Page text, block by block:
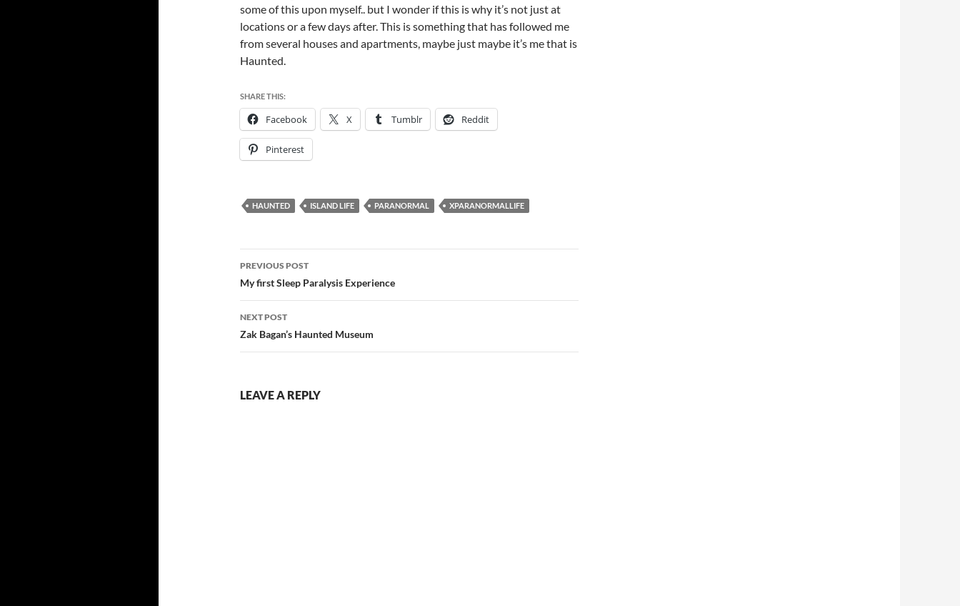
some of this upon myself.. but I wonder if this is why it’s not just at
locations or a few days after. This is something that has followed me
from several houses and apartments, maybe just maybe it’s me that is
Haunted.
SHARE THIS:
Facebook X Tumblr Reddit
Pinterest
HAUNTED ISLAND LIFE PARANORMAL XPARANORMALLIFE
Post
navigation
PREVIOUS POST
My first Sleep Paralysis Experience
NEXT POST
Zak Bagan’s Haunted Museum
LEAVE A REPLY